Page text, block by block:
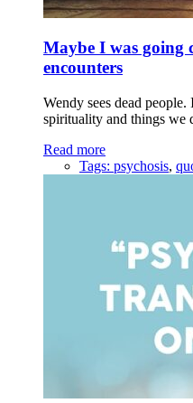
Maybe I was going
encounters
Wendy sees dead
spirituality and things we
Read more
Tags: psychosis,